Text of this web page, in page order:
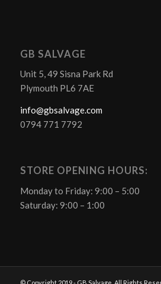
GB SALVAGE
Unit 5, 49 Sisna Park Rd
Plymouth PL6 7AE
info@gbsalvage.com
0794 771 7792
STORE OPENING HOURS:
Monday to Friday: 9:00 – 5:00
Saturday: 9:00 – 1:00